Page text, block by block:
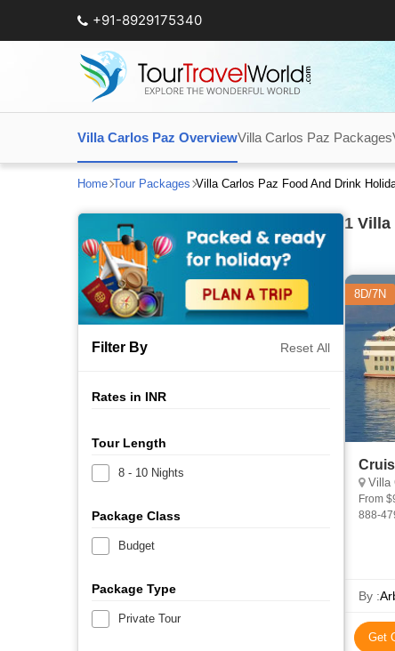
+91-8929175340
Villa Carlos Paz OverviewVilla Carlos Paz Packages
Home Tour Packages Villa Carlos Paz Food And Drink
Filter By Reset All
Rates in INR
Tour Length
8 - 10 Nights
Package Class
Budget
Package Type
Private Tour
1 Villa
8D/7N
Villa
From $9,750 (excluding Flights,
888-479-6040 (us) cruise
By :
Get